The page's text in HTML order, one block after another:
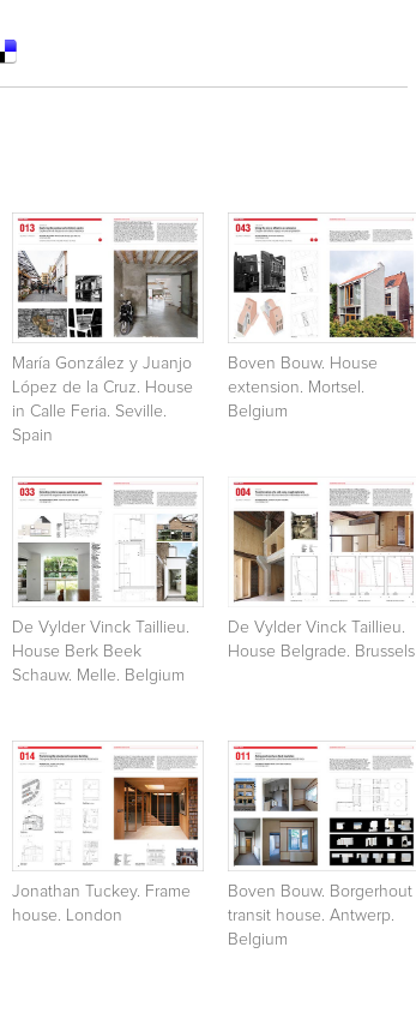
María González y Juanjo
López de la Cruz. House
in Calle Feria. Seville.
Spain
Boven Bouw. House
extension. Mortsel.
Belgium
De Vylder Vinck Taillieu.
House Berk Beek
Schauw. Melle. Belgium
De Vylder Vinck Taillieu.
House Belgrade. Brussels
Jonathan Tuckey. Frame
house. London
Boven Bouw. Borgerhout
transit house. Antwerp.
Belgium